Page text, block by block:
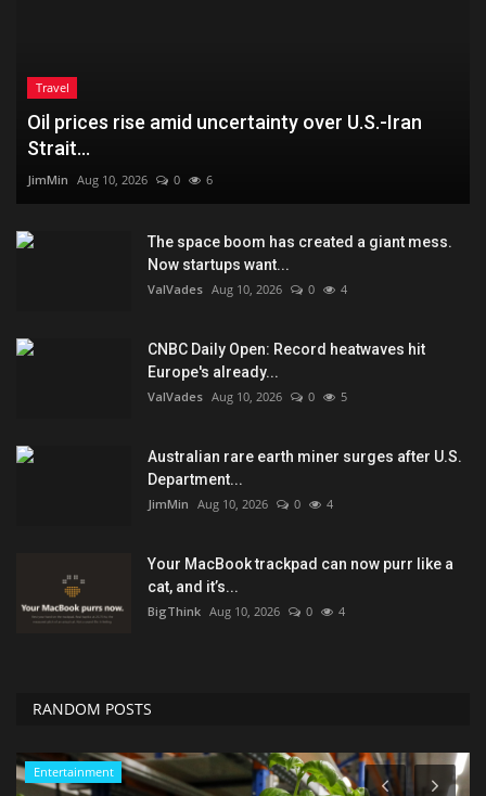
Travel
Oil prices rise amid uncertainty over U.S.-Iran
Strait...
JimMin Aug 10, 2026 0 6
The space boom has created a giant mess.
Now startups want...
ValVades Aug 10, 2026 0 4
CNBC Daily Open: Record heatwaves hit
Europe's already...
ValVades Aug 10, 2026 0 5
Australian rare earth miner surges after U.S.
Department...
JimMin Aug 10, 2026 0 4
Your MacBook trackpad can now purr like a
cat, and it’s...
BigThink Aug 10, 2026 0 4
RANDOM POSTS
Entertainment